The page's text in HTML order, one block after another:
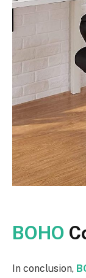
BOHO
In conclusion,